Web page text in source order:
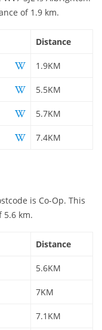
of 1.9 km.
Distance
1.9KM
5.5KM
5.7KM
7.4KM
is Co-Op. This
5.6 km.
Distance
5.6KM
7KM
7.1KM